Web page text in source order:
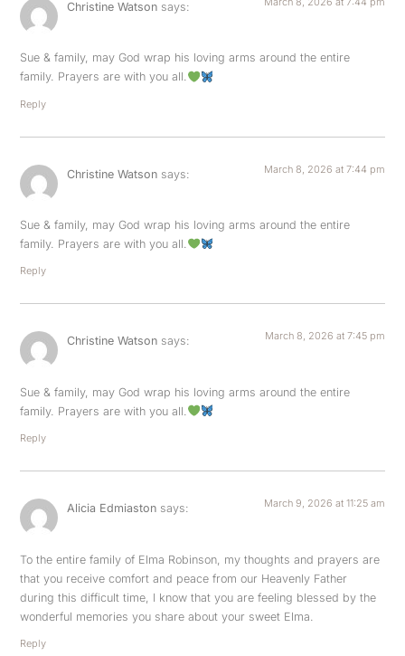
Christine Watson says:
Sue & family, may God wrap his loving arms around the entire
family. Prayers are with you all.
Reply
Christine Watson says: March 8, 2026 at 7:44 pm
Sue & family, may God wrap his loving arms around the entire
family. Prayers are with you all.
Reply
Christine Watson says: March 8, 2026 at 7:45 pm
Sue & family, may God wrap his loving arms around the entire
family. Prayers are with you all.
Reply
Alicia Edmiaston says: March 9, 2026 at 11:25 am
To the entire family of Elma Robinson, my thoughts and prayers are
that you receive comfort and peace from our Heavenly Father
during this difficult time, I know that you are feeling blessed by the
wonderful memories you share about your sweet Elma.
Reply